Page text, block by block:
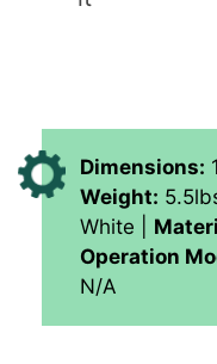
Dimensions:
Weight:
White |
Operation
N/A